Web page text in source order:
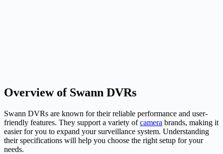
Overview of Swann DVRs
Swann DVRs are known for their reliable performance and user-
friendly features. They support a variety ofcamera brands, making it
easier for you to expand your surveillance system. Understanding
their specifications will help you choose the right setup for your
needs.